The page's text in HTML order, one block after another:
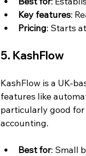
Key features:
Pricing: Starts
5. KashFlow
KashFlow is a UK-
features like
particularly good
accounting.
Best for: Small